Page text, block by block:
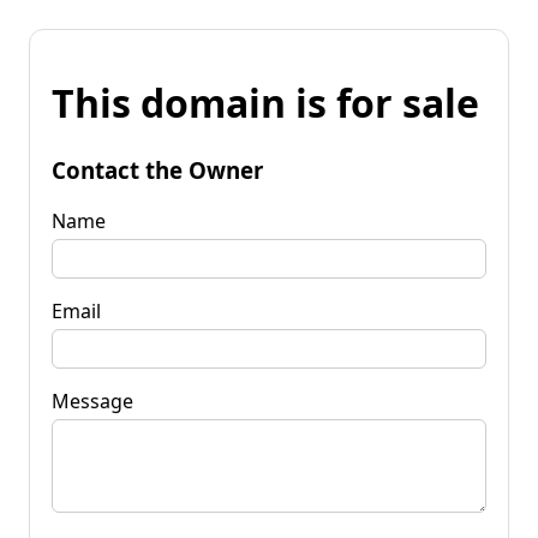
This domain is for sale
Contact the Owner
Name
Email
Message